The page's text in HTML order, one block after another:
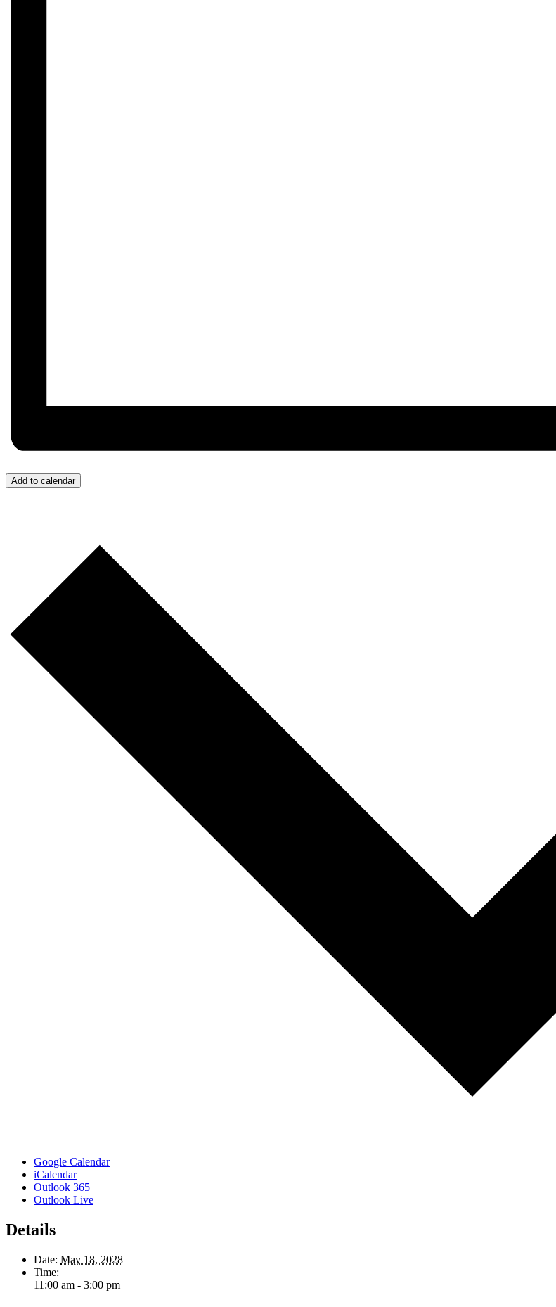
Add to calendar
Google Calendar
iCalendar
Outlook 365
Outlook Live
Details
Date: May 18, 2028
Time:
11:00 am - 3:00 pm